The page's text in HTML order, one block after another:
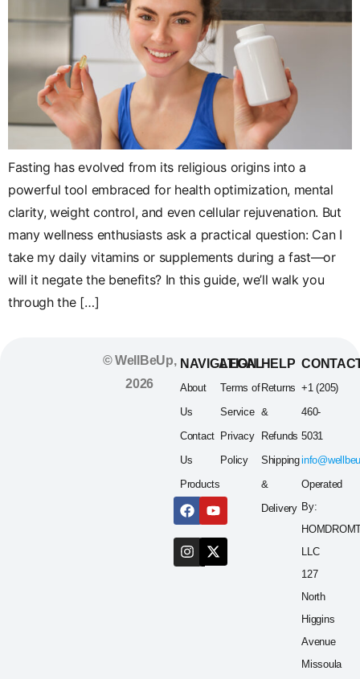
Fasting has evolved from its religious origins into a
powerful tool embraced for health optimization, mental
clarity, weight control, and even cellular rejuvenation. But
many wellness enthusiasts ask a practical question: Can I
take my daily vitamins or supplements during a fast—or
will it negate the benefits? In this guide, we’ll walk you
through the […]
© WellBeUp,
2026
NAVIGATION
About
Us
Contact
Us
Products
LEGAL
Terms of
Service
Privacy
Policy
HELP
Returns
&
Refunds
Shipping
&
Delivery
+1 (205)
460-
5031
Operated
By:
LLC
127
North
Higgins
Avenue
Missoula